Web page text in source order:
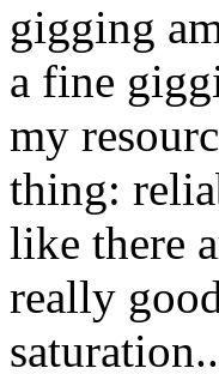
gigging
a fine
my
thing:
like there
really